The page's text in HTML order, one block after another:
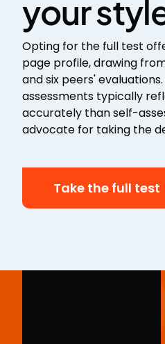
your
Opting for the full test
page profile, drawing
and six peers'
assessments typically
accurately than self-
advocate for taking the
Take the full test